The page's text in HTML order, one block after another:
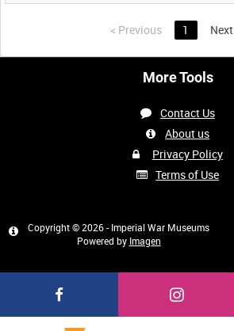
< Previous 1 Next
More Tools
Contact Us
About us
Privacy Policy
Terms of Use
Copyright © 2026 - Imperial War Museums
Powered by Imagen